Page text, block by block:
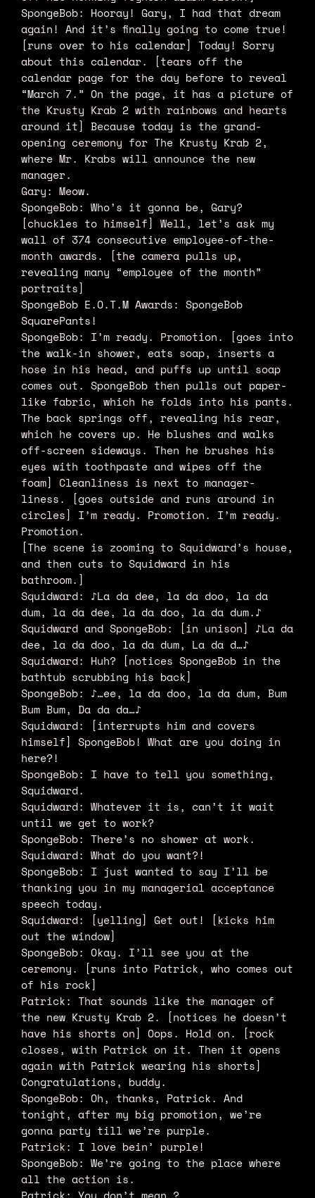
SpongeBob: Hooray! Gary, I had that dream
again! And it’s finally going to come true!
[runs over to his calendar] Today! Sorry
about this calendar. [tears off the
calendar page for the day before to reveal
“March 7.” On the page, it has a picture of
the Krusty Krab 2 with rainbows and hearts
around it] Because today is the grand-
opening ceremony for The Krusty Krab 2,
where Mr. Krabs will announce the new
manager.
Gary: Meow.
SpongeBob: Who’s it gonna be, Gary?
[chuckles to himself] Well, let’s ask my
wall of 374 consecutive employee-of-the-
month awards. [the camera pulls up,
revealing many “employee of the month”
portraits]
SpongeBob E.O.T.M Awards: SpongeBob
SquarePants!
SpongeBob: I’m ready. Promotion. [goes into
the walk-in shower, eats soap, inserts a
hose in his head, and puffs up until soap
comes out. SpongeBob then pulls out paper-
like fabric, which he folds into his pants.
The back springs off, revealing his rear,
which he covers up. He blushes and walks
off-screen sideways. Then he brushes his
eyes with toothpaste and wipes off the
foam] Cleanliness is next to manager-
liness. [goes outside and runs around in
circles] I’m ready. Promotion. I’m ready.
Promotion.
[The scene is zooming to Squidward’s house,
and then cuts to Squidward in his
bathroom.]
Squidward: ♪La da dee, la da doo, la da
dum, la da dee, la da doo, la da dum.♪
Squidward and SpongeBob: [in unison] ♪La da
dee, la da doo, la da dum, La da d…♪
Squidward: Huh? [notices SpongeBob in the
bathtub scrubbing his back]
SpongeBob: ♪…ee, la da doo, la da dum, Bum
Bum Bum, Da da da…♪
Squidward: [interrupts him and covers
himself] SpongeBob! What are you doing in
here?!
SpongeBob: I have to tell you something,
Squidward.
Squidward: Whatever it is, can’t it wait
until we get to work?
SpongeBob: There’s no shower at work.
Squidward: What do you want?!
SpongeBob: I just wanted to say I’ll be
thanking you in my managerial acceptance
speech today.
Squidward: [yelling] Get out! [kicks him
out the window]
SpongeBob: Okay. I’ll see you at the
ceremony. [runs into Patrick, who comes out
of his rock]
Patrick: That sounds like the manager of
the new Krusty Krab 2. [notices he doesn’t
have his shorts on] Oops. Hold on. [rock
closes, with Patrick on it. Then it opens
again with Patrick wearing his shorts]
Congratulations, buddy.
SpongeBob: Oh, thanks, Patrick. And
tonight, after my big promotion, we’re
gonna party till we’re purple.
Patrick: I love bein’ purple!
SpongeBob: We’re going to the place where
all the action is.